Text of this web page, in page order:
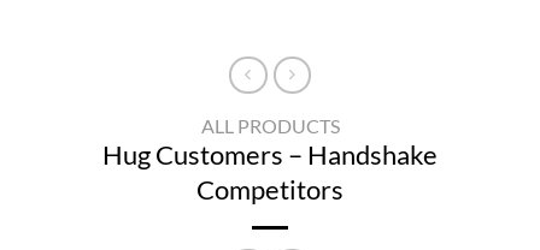
ALL PRODUCTS
Hug Customers – Handshake
Competitors